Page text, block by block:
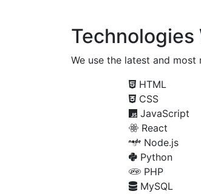
Technologies
We use the latest and
HTML
CSS
JavaScript
React
Node.js
Python
PHP
MySQL